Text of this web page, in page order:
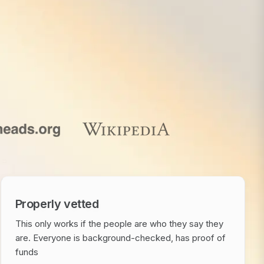
Properly vetted
This only works if the people are who they say they
are. Everyone is background-checked, has proof of
funds